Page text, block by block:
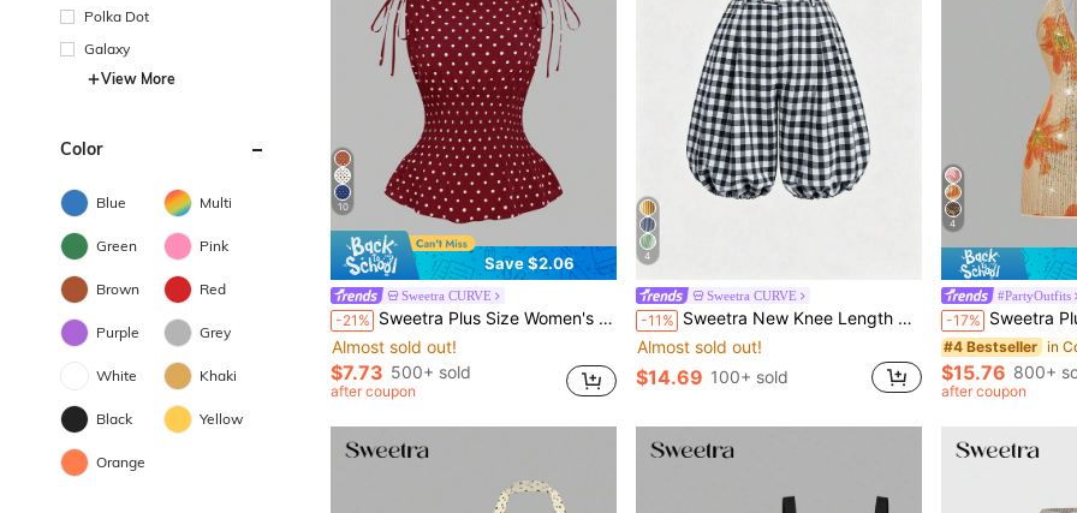
Polka Dot
Galaxy
View More
Color
Blue Multi
Green Pink
Brown Red
Purple Grey
White Khaki
Black Yellow
Orange
10
Save $2.06
Sweetra CURVE
-21% Sweetra Plus Size Women's Retro Elegant Polka Dot Bow Strap Waist Cinched Casual Versatile Tank Top, Suitable For Thanksgiving, Christmas, New Year Party
Almost sold out!
$7.73 500+ sold
after coupon
4
Sweetra CURVE
-11% Sweetra New Knee Length Pleated Commuter Minimalist Elastic Waist Women's Pants
Almost sold out!
$14.69 100+ sold
4
#PartyOutfits
-17% Sweetra Plus Size Women's Beige Summer Girlism Night
#4 Bestseller
$15.76 800+
after coupon